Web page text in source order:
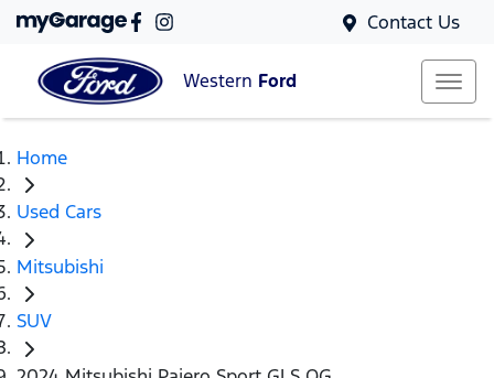
Contact Us
Western Ford
Home
Used Cars
Mitsubishi
SUV